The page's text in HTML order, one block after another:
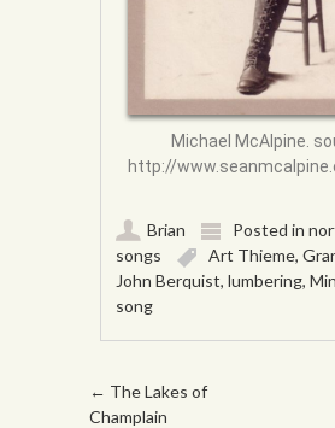
Michael McAlpine.
http://
Brian Posted in
songs
Art Thieme,
John Berquist,lumbering,
song
Post navigation
← The Lakes of
Champlain